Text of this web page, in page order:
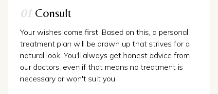
01 Consult
Your wishes come first. Based on this, a personal
treatment plan will be drawn up that strives for a
natural look. You'll always get honest advice from
our doctors, even if that means no treatment is
necessary or won't suit you.